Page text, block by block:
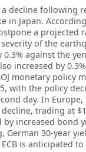
decline following
in Japan.
a projected
of the
against the
increased by
monetary policy
with the policy
day. In Europe,
trading at
increased bond
German 30-year
ECB is anticipated